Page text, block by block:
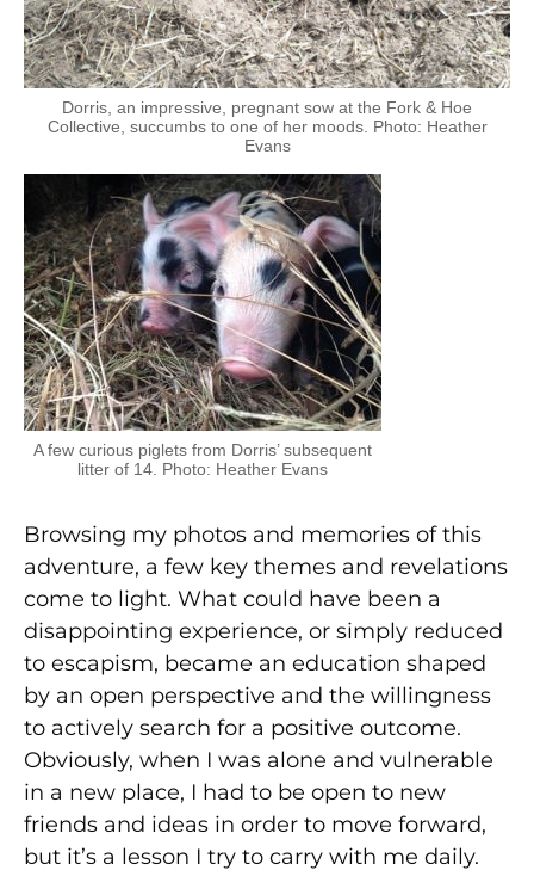
Dorris, an impressive, pregnant sow at the Fork & Hoe
Collective, succumbs to one of her moods. Photo: Heather
Evans
A few curious piglets from Dorris’ subsequent
litter of 14. Photo: Heather Evans
Browsing my photos and memories of this
adventure, a few key themes and revelations
come to light. What could have been a
disappointing experience, or simply reduced
to escapism, became an education shaped
by an open perspective and the willingness
to actively search for a positive outcome.
Obviously, when I was alone and vulnerable
in a new place, I had to be open to new
friends and ideas in order to move forward,
but it’s a lesson I try to carry with me daily.